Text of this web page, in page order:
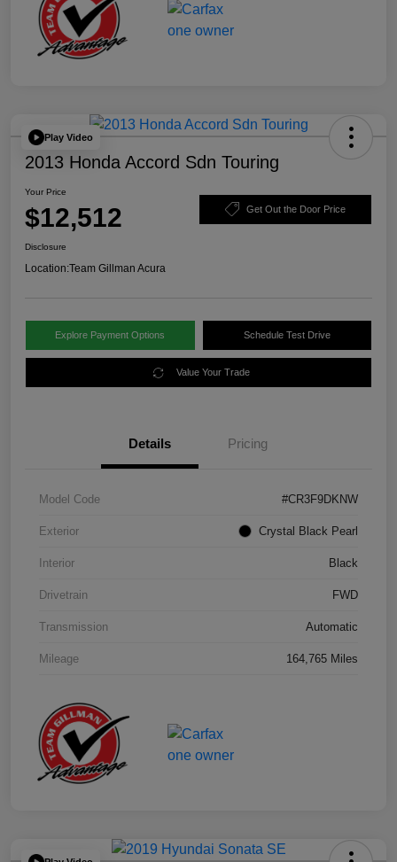
Play Video
2013 Honda Accord Sdn Touring
Your Price
$12,512 Get Out the Door Price
Disclosure
Location:Team Gillman Acura
Explore Payment Options Schedule Test Drive
Value Your Trade
Details Pricing
Model Code #CR3F9DKNW
Exterior Crystal Black Pearl
Interior Black
Drivetrain FWD
Transmission Automatic
Mileage 164,765 Miles